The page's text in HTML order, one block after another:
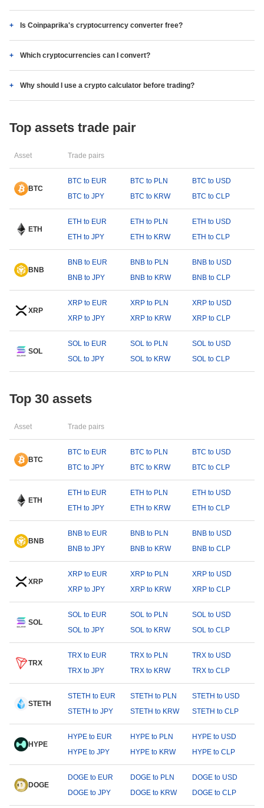
Is Coinpaprika's cryptocurrency converter free?
Which cryptocurrencies can I convert?
Why should I use a crypto calculator before trading?
Top assets trade pair
Asset Trade pairs
BTC
BTC to EUR BTC to PLN
BTC to USD
BTC to JPY
BTC to KRW BTC to CLP
ETH
ETH to EUR ETH to PLN
ETH to USD
ETH to JPY
ETH to KRW ETH to CLP
BNB
BNB to EUR BNB to PLN
BNB to USD
BNB to JPY
BNB to KRW BNB to CLP
XRP
XRP to EUR XRP to PLN
XRP to USD
XRP to JPY
XRP to KRW XRP to CLP
SOL
SOL to EUR SOL to PLN
SOL to USD
SOL to JPY
SOL to KRW SOL to CLP
Top 30 assets
Asset Trade pairs
BTC
BTC to EUR BTC to PLN
BTC to USD
BTC to JPY
BTC to KRW BTC to CLP
ETH
ETH to EUR ETH to PLN
ETH to USD
ETH to JPY
ETH to KRW ETH to CLP
BNB
BNB to EUR BNB to PLN
BNB to USD
BNB to JPY
BNB to KRW BNB to CLP
XRP
XRP to EUR XRP to PLN
XRP to USD
XRP to JPY
XRP to KRW XRP to CLP
SOL
SOL to EUR SOL to PLN
SOL to USD
SOL to JPY
SOL to KRW SOL to CLP
TRX
TRX to EUR TRX to PLN
TRX to USD
TRX to JPY
TRX to KRW TRX to CLP
STETH
STETH to EUR STETH to PLN
STETH to USD
STETH to JPY
STETH to KRW STETH to CLP
HYPE
HYPE to EUR HYPE to PLN
HYPE to USD
HYPE to JPY
HYPE to KRW HYPE to CLP
DOGE
DOGE to EUR DOGE to PLN
DOGE to USD
DOGE to JPY
DOGE to KRW DOGE to CLP